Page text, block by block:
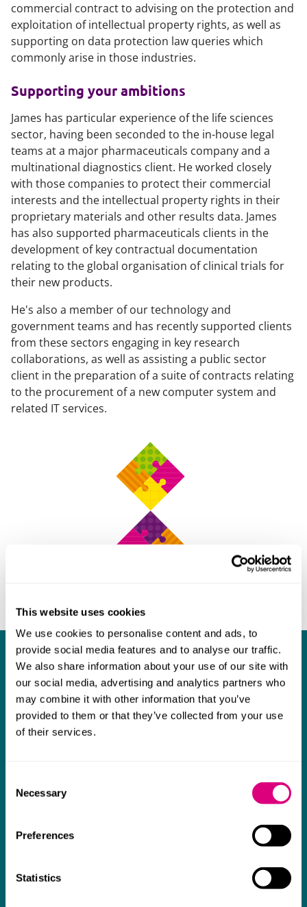
This website uses cookies
We use cookies to personalise content and ads, to
provide social media features and to analyse our traffic.
We also share information about your use of our site with
our social media, advertising and analytics partners who
may combine it with other information that you’ve
provided to them or that they’ve collected from your use
of their services.
Selection
Necessary
Preferences
Statistics
commercial contract to advising on the protection and
exploitation of intellectual property rights, as well as
supporting on data protection law queries which
commonly arise in those industries.
Supporting your ambitions
James has particular experience of the life sciences
sector, having been seconded to the in-house legal
teams at a major pharmaceuticals company and a
multinational diagnostics client. He worked closely
with those companies to protect their commercial
interests and the intellectual property rights in their
proprietary materials and other results data. James
has also supported pharmaceuticals clients in the
development of key contractual documentation
relating to the global organisation of clinical trials for
their new products.
He's also a member of our technology and
government teams and has recently supported clients
from these sectors engaging in key research
collaborations, as well as assisting a public sector
client in the preparation of a suite of contracts relating
to the procurement of a new computer system and
related IT services.
What our clients say about us
I think Mills & Reeve are a wonderful firm.
The support they have provided to us in a
really difficult area has been brilliant,
work with. Amazing advice and support and
thank them enough for getting us through
an amazing can-do attitude.